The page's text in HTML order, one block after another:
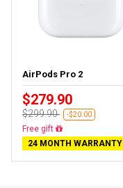
AirPods Pro 2
$279.90
$299.90 -$20.00
Free gift
24 MONTH WARRANTY